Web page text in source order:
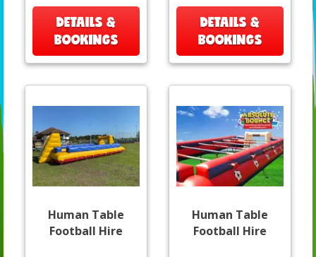
DETAILS &
BOOKINGS
DETAILS &
BOOKINGS
Human Table
Football Hire
Human Table
Football Hire